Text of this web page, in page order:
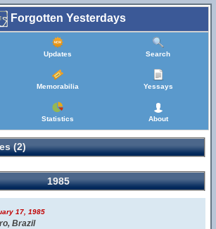
Forgotten Yesterdays
Updates Search
Memorabilia Yessays
Statistics About
(2)
1985
17, 1985
Brazil